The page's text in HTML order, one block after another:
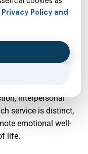
to seek help,
make informed
of mental health
challenges such
sleep
interpersonal
service is distinct,
emotional well-
life.
Policy and